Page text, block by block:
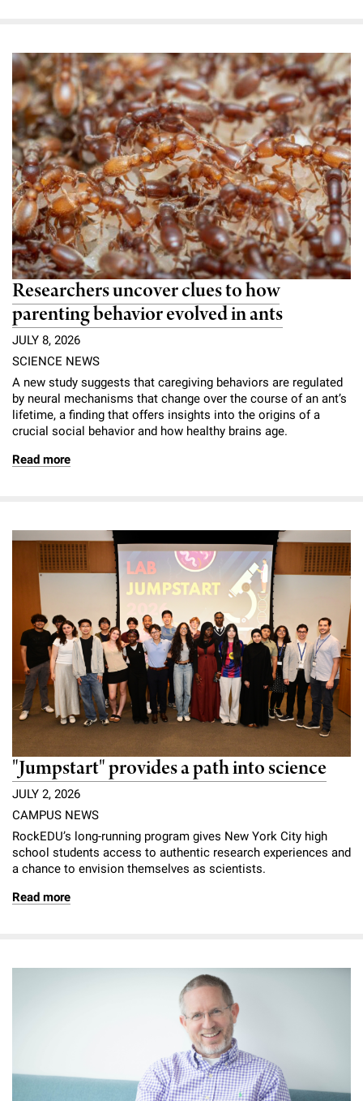
Researchers uncover clues to how
parenting behavior evolved in ants
JULY 8, 2026
SCIENCE NEWS
A new study suggests that caregiving behaviors are regulated
by neural mechanisms that change over the course of an ant’s
lifetime, a finding that offers insights into the origins of a
crucial social behavior and how healthy brains age.
Read more
"Jumpstart" provides a path into science
JULY 2, 2026
CAMPUS NEWS
RockEDU’s long-running program gives New York City high
school students access to authentic research experiences and
a chance to envision themselves as scientists.
Read more